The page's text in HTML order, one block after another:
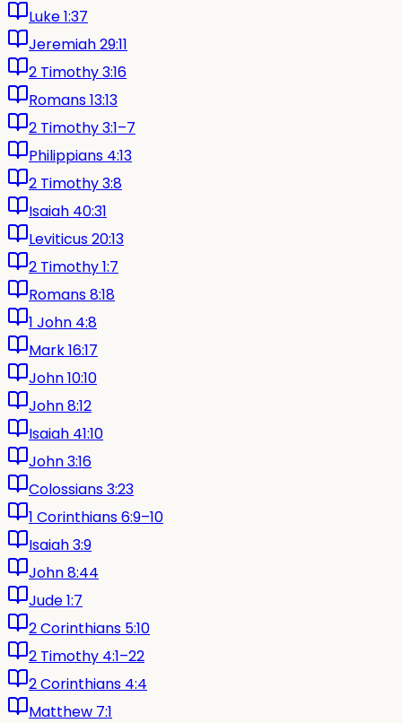
Luke 1:37
Jeremiah 29:11
2 Timothy 3:16
Romans 13:13
2 Timothy 3:1–7
Philippians 4:13
2 Timothy 3:8
Isaiah 40:31
Leviticus 20:13
2 Timothy 1:7
Romans 8:18
1 John 4:8
Mark 16:17
John 10:10
John 8:12
Isaiah 41:10
John 3:16
Colossians 3:23
1 Corinthians 6:9–10
Isaiah 3:9
John 8:44
Jude 1:7
2 Corinthians 5:10
2 Timothy 4:1–22
2 Corinthians 4:4
Matthew 7:1